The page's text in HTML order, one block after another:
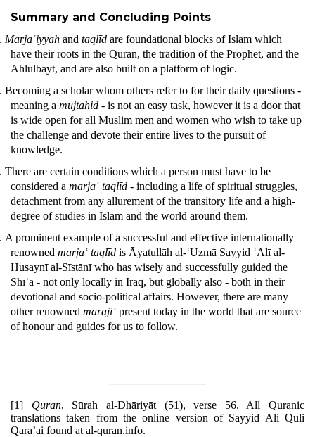
Summary and Concluding Points
Marjaʿiyyah and taqlīd are foundational blocks of Islam which
have their roots in the Quran, the tradition of the Prophet, and the
Ahlulbayt, and are also built on a platform of logic.
Becoming a scholar whom others refer to for their daily questions -
meaning a mujtahid - is not an easy task, however it is a door that
is wide open for all Muslim men and women who wish to take up
the challenge and devote their entire lives to the pursuit of
knowledge.
There are certain conditions which a person must have to be
considered a marjaʿ taqlīd - including a life of spiritual struggles,
detachment from any allurement of the transitory life and a high-
degree of studies in Islam and the world around them.
A prominent example of a successful and effective internationally
renowned marjaʿ taqlīd is Āyatullāh al-ʿUzmā Sayyid ʿAlī al-
Husaynī al-Sīstānī who has wisely and successfully guided the
Shīʿa - not only locally in Iraq, but globally also - both in their
devotional and socio-political affairs. However, there are many
other renowned marājiʿ present today in the world that are source
of honour and guides for us to follow.
[1] Quran, Sūrah al-Dhāriyāt (51), verse 56. All Quranic
translations taken from the online version of Sayyid Ali Quli
Qara’ai found at al-quran.info.